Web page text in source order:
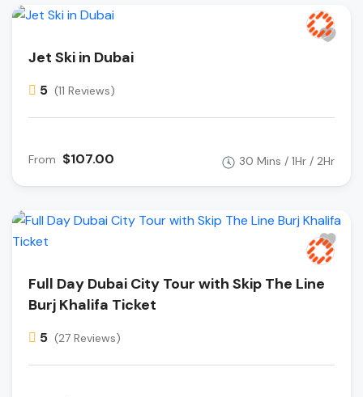
Jet Ski in Dubai
5 (11 Reviews)
From $107.00 30 Mins / 1Hr / 2Hr
Full Day Dubai City Tour with Skip The Line
Burj Khalifa Ticket
5 (27 Reviews)